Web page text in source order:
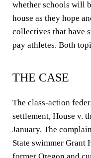
whether schools will
house as they hope
collectives that have
pay athletes. Both
THE CASE
The class-action
settlement, House v.
January. The
State swimmer Grant